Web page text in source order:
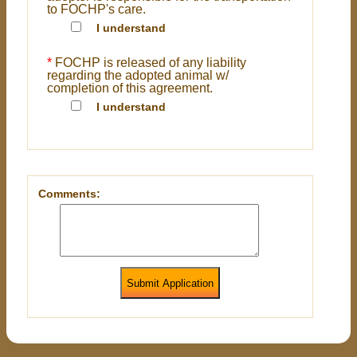
to FOCHP's care.
I understand
* FOCHP is released of any liability
regarding the adopted animal w/
completion of this agreement.
I understand
Comments:
Submit Application